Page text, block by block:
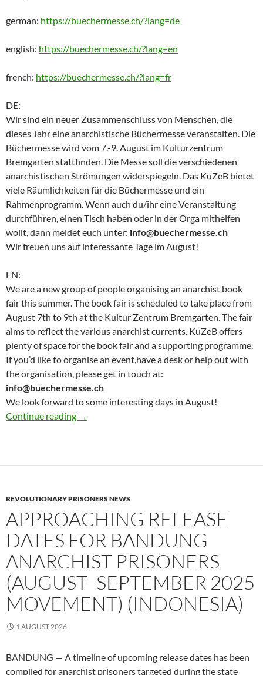
german: https://buechermesse.ch/?lang=de
english: https://buechermesse.ch/?lang=en
french: https://buechermesse.ch/?lang=fr
DE:
Wir sind ein neuer Zusammenschluss von Menschen, die
dieses Jahr eine anarchistische Büchermesse veranstalten. Die
Büchermesse wird vom 7.-9. August im Kulturzentrum
Bremgarten stattfinden. Die Messe soll die verschiedenen
anarchistischen Strömungen widerspiegeln. Das KuZeB bietet
viele Räumlichkeiten für die Büchermesse und ein
Rahmenprogramm. Wenn auch du/ihr eine Veranstaltung
durchführen, einen Tisch haben oder in der Orga mithelfen
wollt, dann meldet euch unter: info@buechermesse.ch
Wir freuen uns auf interessante Tage im August!
EN:
We are a new group of people organising an anarchist book
fair this summer. The book fair is scheduled to take place from
August 7th to 9th at the Kultur Zentrum Bremgarten. The fair
aims to reflect the various anarchist currents. KuZeB offers
plenty of space for the book fair and a supporting programme.
If you’d like to organise an event,have a desk or help out with
the organisation, please get in touch at:
info@buechermesse.ch
We look forward to some interesting days in August!
Continue reading Updates for Anarchist book fair : Save the
→
REVOLUTIONARY PRISONERS NEWS
APPROACHING RELEASE
DATES FOR BANDUNG
ANARCHIST PRISONERS
(AUGUST–SEPTEMBER 2025
MOVEMENT) (INDONESIA)
1 AUGUST 2026
BANDUNG — A timeline of upcoming release dates has been
compiled for anarchist prisoners targeted during the state